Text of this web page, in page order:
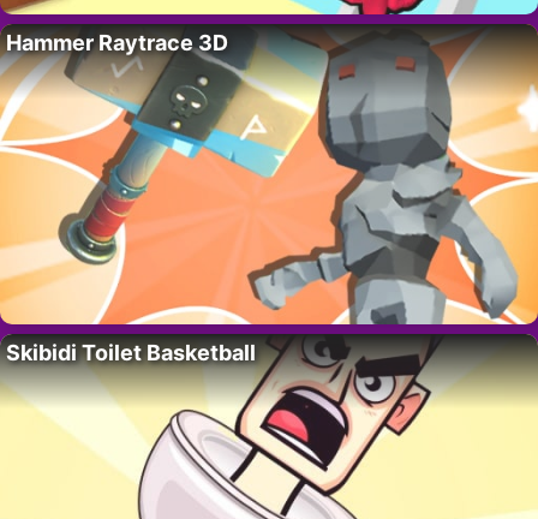
Hammer Raytrace 3D
Skibidi Toilet Basketball